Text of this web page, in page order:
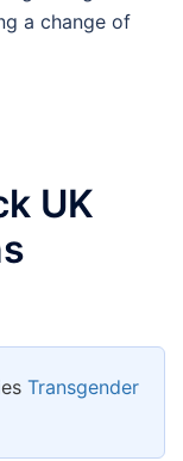
a change of
UK
Transgender